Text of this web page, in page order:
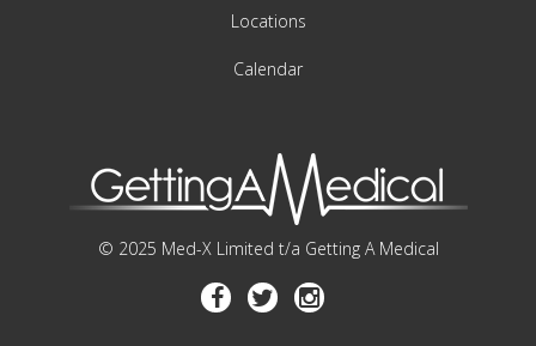
Locations
Calendar
© 2025 Med-X Limited t/a Getting A Medical